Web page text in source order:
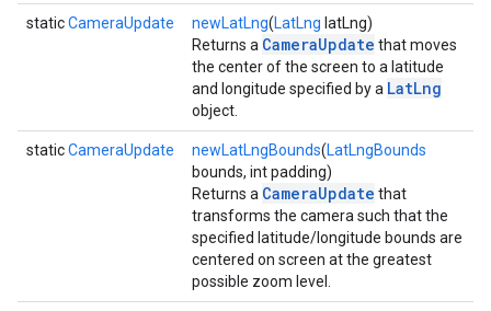
staticCameraUpdate newLatLng(LatLng latLng)
Returns a CameraUpdate that moves
the center of the screen to a latitude
and longitude specified by a LatLng
object.
staticCameraUpdate newLatLngBounds(LatLngBounds
bounds, int padding)
Returns a CameraUpdate that
transforms the camera such that the
specified latitude/longitude bounds are
centered on screen at the greatest
possible zoom level.